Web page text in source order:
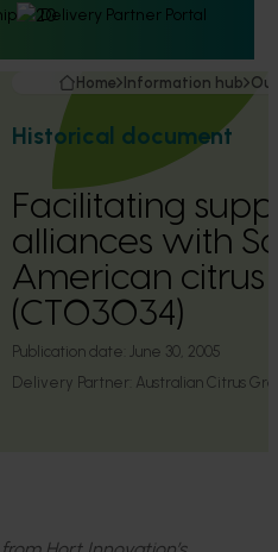
Delivery Partner Portal
Home Information hub
Historical document
Facilitating
alliances with
American citrus
(CT03034)
Publication date: June 30, 2005
Delivery Partner: Australian Citrus